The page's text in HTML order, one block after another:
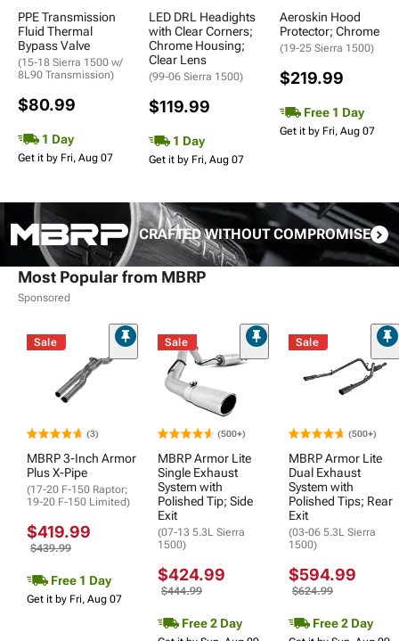
PPE Transmission
Fluid Thermal
Bypass Valve
(15-18 Sierra 1500 w/
8L90 Transmission)
$80.99
1 Day
Get it by Fri, Aug 07
LED DRL Headights
with Clear Corners;
Chrome Housing;
Clear Lens
(99-06 Sierra 1500)
$119.99
1 Day
Get it by Fri, Aug 07
Aeroskin Hood
Protector; Chrome
(19-25 Sierra 1500)
$219.99
Free 1 Day
Get it by Fri, Aug 07
CRAFTED WITHOUT COMPROMISE
Most Popular from MBRP
Sponsored
Sale
(3)
MBRP 3-Inch Armor
Plus X-Pipe
(17-20 F-150 Raptor;
19-20 F-150 Limited)
$419.99
$439.99
Free 1 Day
Get it by Fri, Aug 07
Sale
(500+)
MBRP Armor Lite
Single Exhaust
System with
Polished Tip; Side
Exit
(07-13 5.3L Sierra
1500)
$424.99
$444.99
Free 2 Day
Sale
(500+)
MBRP Armor Lite
Dual Exhaust
System with
Polished Tips; Rear
Exit
(03-06 5.3L Sierra
1500)
$594.99
$624.99
Free 2 Day